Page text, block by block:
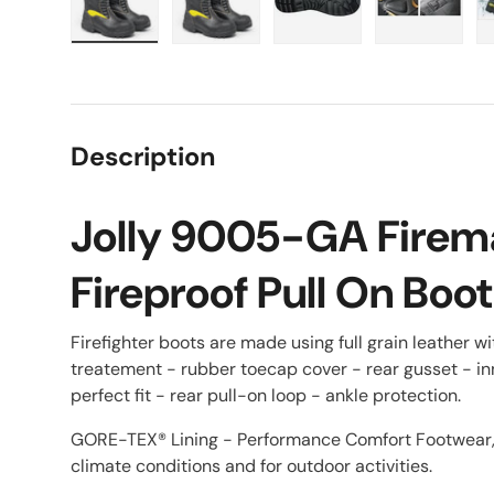
Description
Jolly 9005-GA
Fireproof Pull On Boot
Firefighter boots are made using full grain leather
treatement - rubber toecap cover - rear gusset -
perfect fit - rear pull-on loop - ankle protection.
GORE-TEX® Lining - Performance Comfort
climate conditions and for outdoor activities.